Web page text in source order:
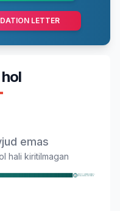
LETTER
emas
hali kiritilmagan